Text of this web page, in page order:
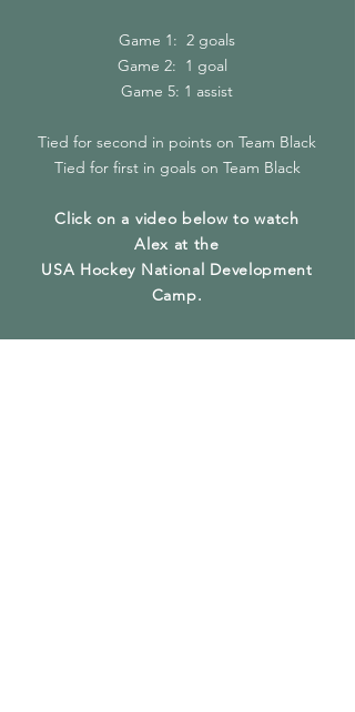
Game 1: 2 goals
Game 2: 1 goal
Game 5: 1 assist
Tied for second in points on Team Black
Tied for first in goals on Team Black
Click on a video below to watch
Alex at the
USA Hockey National Development
Camp.